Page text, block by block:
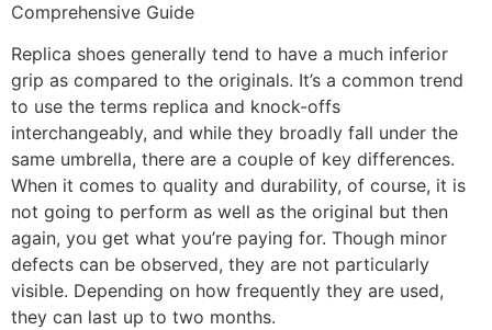
Comprehensive Guide
Replica shoes generally tend to have a much inferior
grip as compared to the originals. It’s a common trend
to use the terms replica and knock-offs
interchangeably, and while they broadly fall under the
same umbrella, there are a couple of key differences.
When it comes to quality and durability, of course, it is
not going to perform as well as the original but then
again, you get what you’re paying for. Though minor
defects can be observed, they are not particularly
visible. Depending on how frequently they are used,
they can last up to two months.